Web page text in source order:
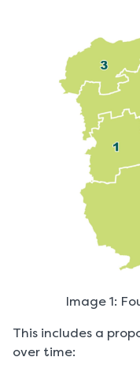
Image 1:
This includes a
over time: